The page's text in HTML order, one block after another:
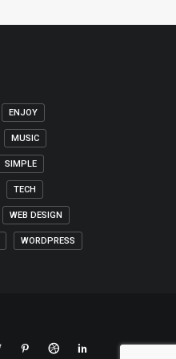
ENJOY
MUSIC
SIMPLE
TECH
WEB DESIGN
WORDPRESS